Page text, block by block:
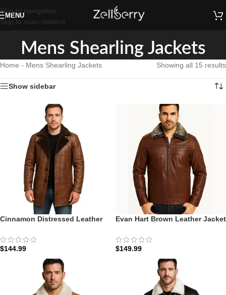
Skip to navigation
Skip to main content
MENU
Mens Shearling Jackets
Home - Mens Shearling Jackets Showing all 15 results
Show sidebar
Cinnamon Distressed Leather
Zellberry
$144.99
Evan Hart Brown Leather Jacket
Edition
$149.99